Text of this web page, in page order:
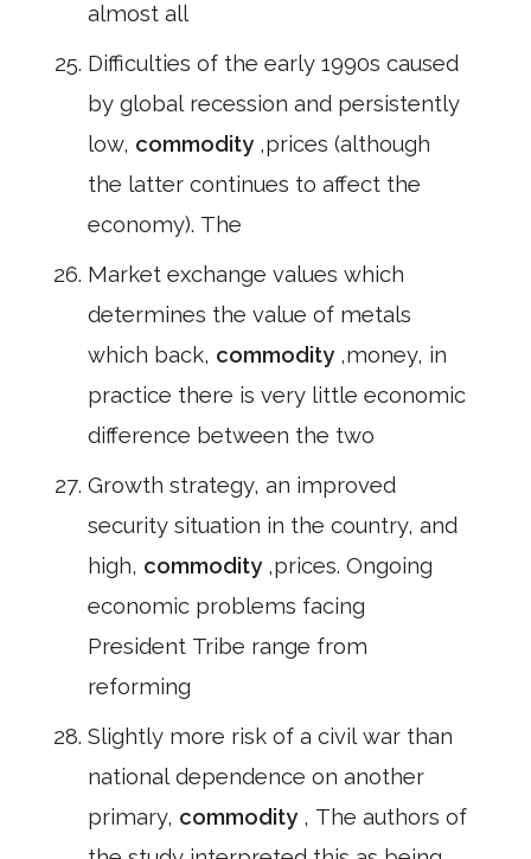
almost all
Difficulties of the early 1990s caused
by global recession and persistently
low, commodity ,prices (although
the latter continues to affect the
economy). The
Market exchange values which
determines the value of metals
which back, commodity ,money, in
practice there is very little economic
difference between the two
Growth strategy, an improved
security situation in the country, and
high, commodity ,prices. Ongoing
economic problems facing
President Tribe range from
reforming
Slightly more risk of a civil war than
national dependence on another
primary, commodity , The authors of